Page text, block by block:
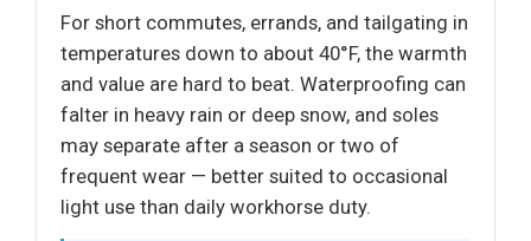
For short commutes, errands, and tailgating in
temperatures down to about 40°F, the warmth
and value are hard to beat. Waterproofing can
falter in heavy rain or deep snow, and soles
may separate after a season or two of
frequent wear — better suited to occasional
light use than daily workhorse duty.